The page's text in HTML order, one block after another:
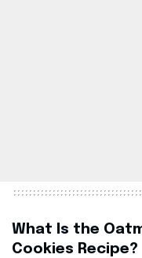
What Is the
Cookies Recipe?